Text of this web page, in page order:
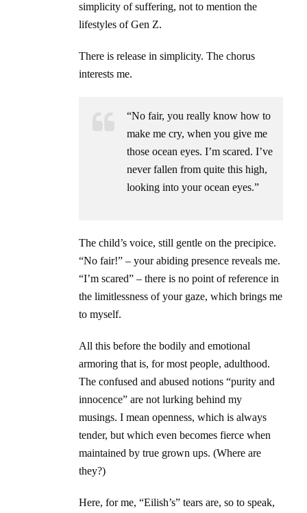
simplicity of suffering, not to mention the
lifestyles of Gen Z.
There is release in simplicity. The chorus
interests me.
“No fair, you really know how to
make me cry, when you give me
those ocean eyes. I’m scared. I’ve
never fallen from quite this high,
looking into your ocean eyes.”
The child’s voice, still gentle on the precipice.
“No fair!” – your abiding presence reveals me.
“I’m scared” – there is no point of reference in
the limitlessness of your gaze, which brings me
to myself.
All this before the bodily and emotional
armoring that is, for most people, adulthood.
The confused and abused notions “purity and
innocence” are not lurking behind my
musings. I mean openness, which is always
tender, but which even becomes fierce when
maintained by true grown ups. (Where are
they?)
Here, for me, “Eilish’s” tears are, so to speak,